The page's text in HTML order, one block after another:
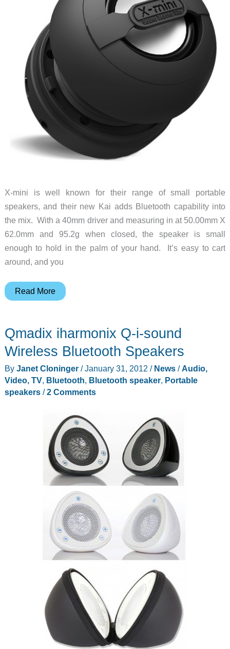
X-mini is well known for their range of small portable
speakers, and their new Kai adds Bluetooth capability into
the mix. With a 40mm driver and measuring in at 50.00mm X
62.0mm and 95.2g when closed, the speaker is small
enough to hold in the palm of your hand. It’s easy to cart
around, and you
X-
Bluetooth
Speaker(phone)
“Sound
Beyond
Read More
Qmadix iharmonix Q-i-sound
Wireless Bluetooth Speakers
By Janet Cloninger /January 31, 2012 / News/Audio,
Video, TV, Bluetooth, Bluetooth speaker, Portable
speakers/2 Comments